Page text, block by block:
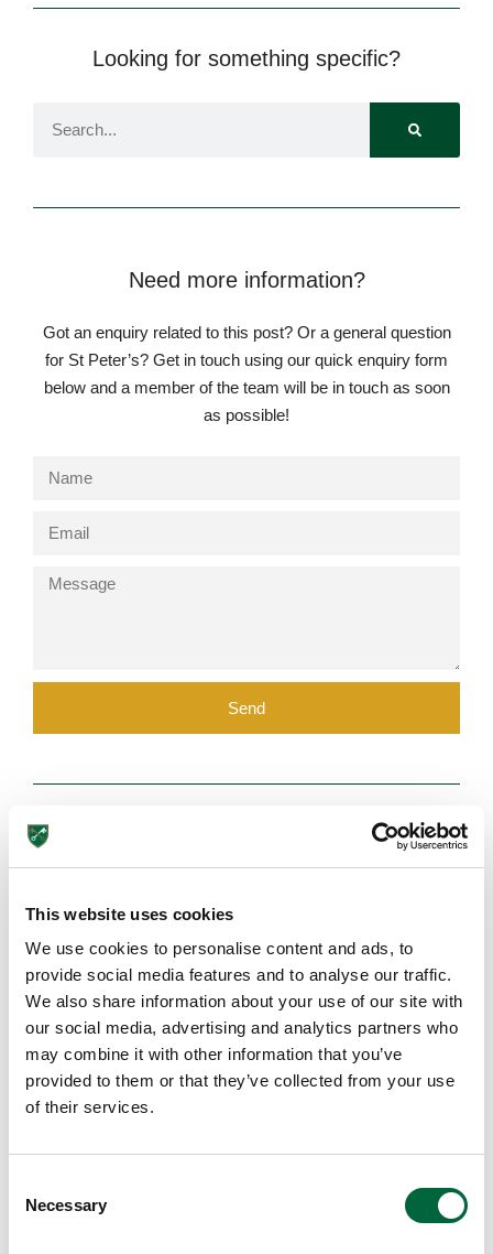
This website uses cookies
We use cookies to personalise content and ads, to
provide social media features and to analyse our traffic.
We also share information about your use of our site with
our social media, advertising and analytics partners who
may combine it with other information that you’ve
provided to them or that they’ve collected from your use
of their services.
Necessary
Lower School
Looking for something specific?
Need more information?
Got an enquiry related to this post? Or a general question
for St Peter’s? Get in touch using our quick enquiry form
below and a member of the team will be in touch as soon
as possible!
Send